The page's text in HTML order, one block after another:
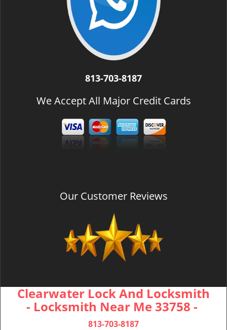
813-703-8187
We Accept All Major Credit Cards
Our Customer Reviews
Clearwater Lock And Locksmith
- Locksmith Near Me 33758 -
813-703-8187